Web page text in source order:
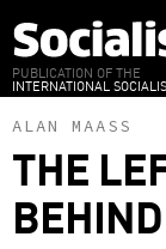
to
main
content
PUBLICATION OF THE
INTERNATIONAL
ALAN MAASS
THE